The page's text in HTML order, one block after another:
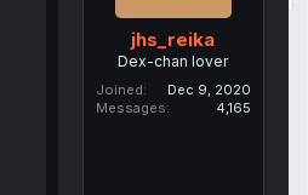
jhs_reika
Dex-chan lover
Joined
Dec 9, 2020
Messages
4,165